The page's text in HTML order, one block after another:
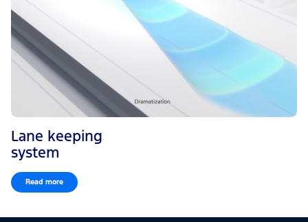
Lane keeping
system
Read more